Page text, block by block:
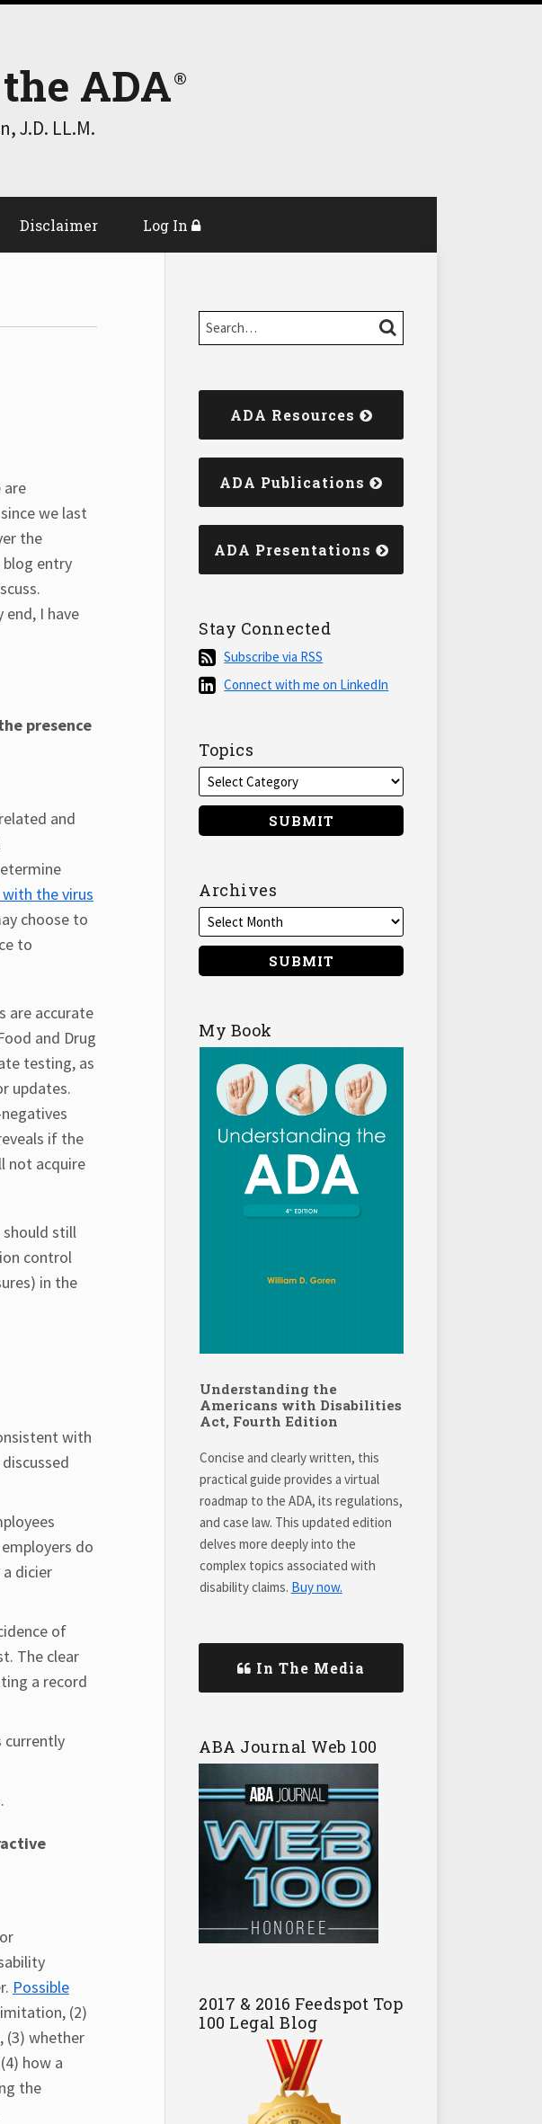
ADA
J.D. LL.M.
Disclaimer Log In
are
we last
the
blog entry
end, I have
presence
and
the virus
choose to
to
are accurate
and Drug
testing, as
updates.
if the
not acquire
still
control
in the
with
do
dicier
of
The clear
a record
currently
Possible
(2)
(3) whether
how a
the
Search… SEARCH
ADA Resources
ADA Publications
ADA Presentations
Stay Connected
Subscribe
via
RSS
Subscribe via RSS
Connect
on
LinkedIn
Connect with me on LinkedIn
Topics
Archives
My Book
Understanding the
Americans with Disabilities
Act, Fourth Edition
Concise and clearly written, this
practical guide provides a virtual
roadmap to the ADA, its regulations,
and case law. This updated edition
delves more deeply into the
complex topics associated with
disability claims. Buy now.
In The Media
ABA Journal Web 100
2017 & 2016 Feedspot Top
100 Legal Blog